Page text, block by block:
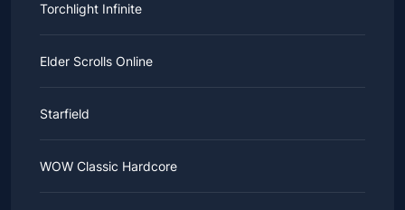
Torchlight Infinite
Elder Scrolls Online
Starfield
WOW Classic Hardcore